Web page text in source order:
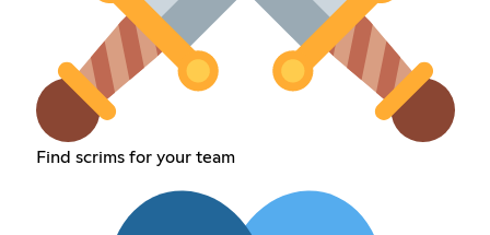
Find scrims for your team